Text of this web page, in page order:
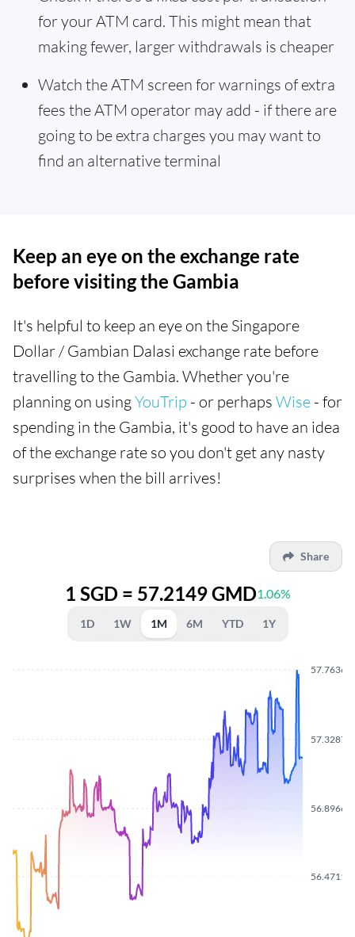
for your ATM card. This might mean that
making fewer, larger withdrawals is cheaper
Watch the ATM screen for warnings of extra
fees the ATM operator may add - if there are
going to be extra charges you may want to
find an alternative terminal
Keep an eye on the exchange rate
before visiting the Gambia
It's helpful to keep an eye on the Singapore
Dollar / Gambian Dalasi exchange rate before
travelling to the Gambia. Whether you're
planning on usingYouTrip - or perhaps Wise - for
spending in the Gambia, it's good to have an idea
of the exchange rate so you don't get any nasty
surprises when the bill arrives!
Share
1 SGD = 57.2149 GMD1.06%
1D 1W 1M 6M YTD 1Y
56.4711
56.8966
57.3287
57.7636